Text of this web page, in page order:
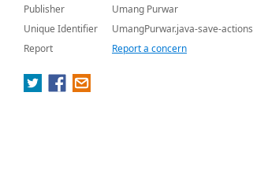
Publisher
Umang Purwar
Unique Identifier
UmangPurwar.java-save-actions
Report
Report a concern